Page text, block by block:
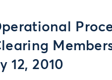
12, 2010